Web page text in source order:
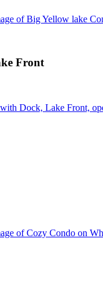
of Big Yellow lake
Front
Dock, Lake Front,
of Cozy Condo on